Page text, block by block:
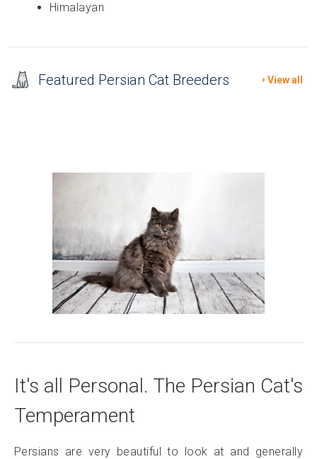
Himalayan
Featured Persian Cat Breeders View all
It's all Personal. The Persian Cat's
Temperament
Persians are very beautiful to look at and generally